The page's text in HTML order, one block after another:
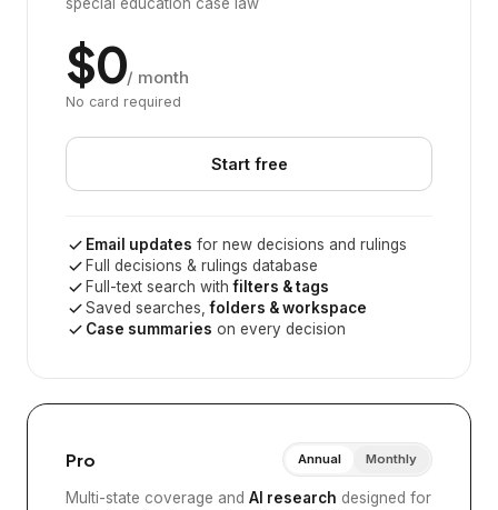
$0/ month
No card required
Start free
Email updates for new decisions and rulings
Full decisions & rulings database
Full-text search withfilters & tags
Saved searches,folders & workspace
Case summaries on every decision
Pro Annual Monthly
Multi-state coverage and AI research designed for